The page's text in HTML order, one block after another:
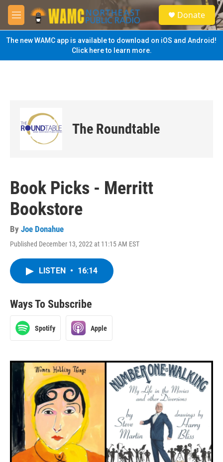
Skip to main content
M
e
n
u
S
e
a
Donate
The new WAMC app is available to download on iOS and Android!
Click here to learn more.
The Roundtable
Book Picks - Merritt
Bookstore
By Joe Donahue
Published December 13, 2022 at 11:15 AM EST
LISTEN • 16:14
Ways To Subscribe
Spotify Apple